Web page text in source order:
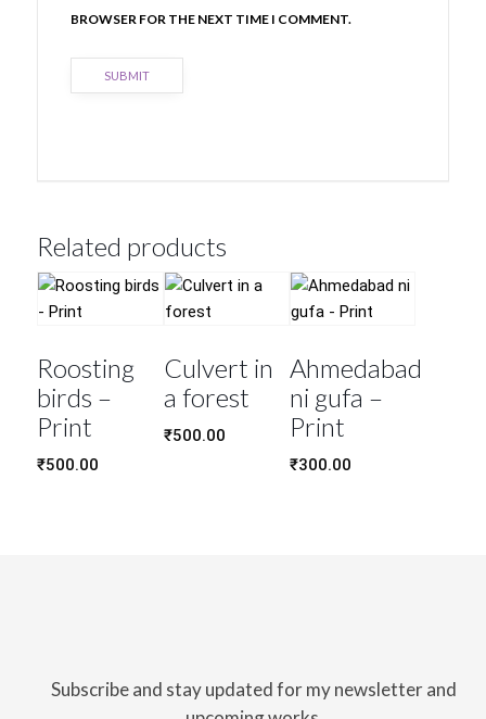
BROWSER FOR THE NEXT TIME I COMMENT.
Related products
Roosting
birds –
Print
₹500.00
Culvert in
a forest
₹500.00
Ahmedabad
ni gufa –
Print
₹300.00
Subscribe and stay updated for my newsletter and